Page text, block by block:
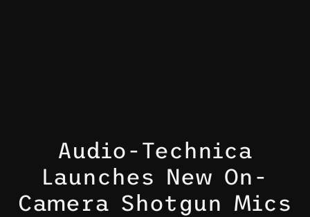
Audio-Technica
Launches New On-
Camera Shotgun Mics